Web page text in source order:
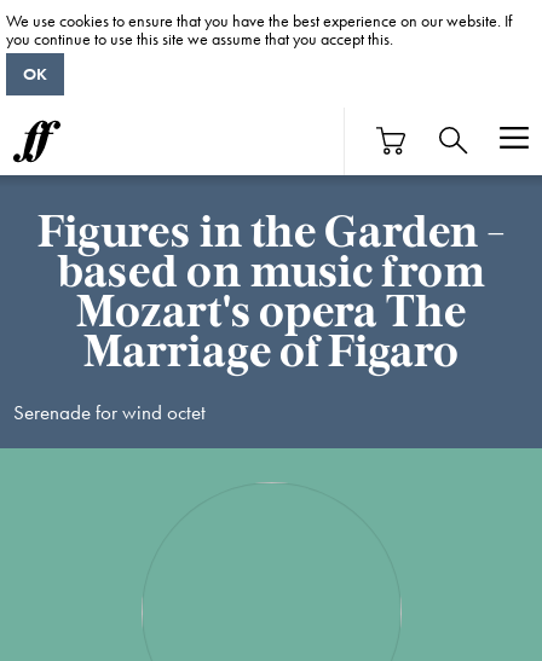
Figures in the Garden -
based on music from
Mozart's opera The
Marriage of Figaro
Serenade for wind octet
We use cookies to ensure that you have the best experience on our website. If
you continue to use this site we assume that you accept this.
OK